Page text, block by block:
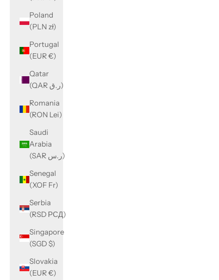
Poland
(PLN zł)
Portugal
(EUR €)
Qatar
(QAR ر.ق)
Romania
(RON Lei)
Saudi
Arabia
(SAR ر.س)
Senegal
(XOF Fr)
Serbia
(RSD РСД)
Singapore
(SGD $)
Slovakia
(EUR €)